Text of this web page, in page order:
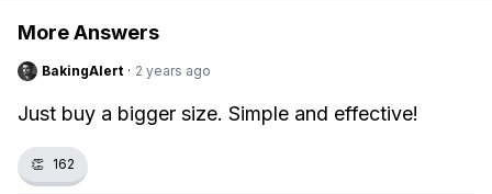
More Answers
BakingAlert · 2 years ago
Just buy a bigger size. Simple and effective!
👏 162